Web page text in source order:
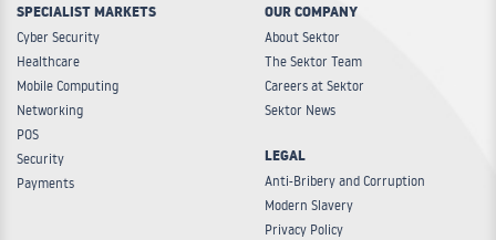
SPECIALIST MARKETS
Cyber Security
Healthcare
Mobile Computing
Networking
POS
Security
Payments
OUR COMPANY
About Sektor
The Sektor Team
Careers at Sektor
Sektor News
LEGAL
Anti-Bribery and Corruption
Modern Slavery
Privacy Policy